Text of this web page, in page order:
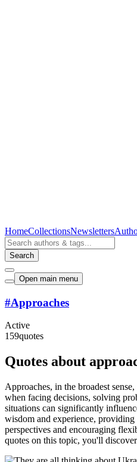
HomeCollectionsNewsletters
Search
Open main menu
#Approaches
Active
159quotes
Quotes about
Approaches, in the broadest
when facing decisions, solving
situations can significantly
wisdom and experience,
perspectives and encouraging
quotes on this topic, you'll